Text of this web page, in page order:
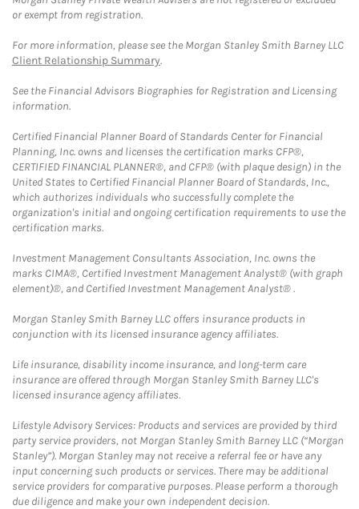
or exempt from registration.
For more information, please see the Morgan Stanley Smith Barney LLC
Client Relationship Summary.
See the Financial Advisors Biographies for Registration and Licensing
information.
Certified Financial Planner Board of Standards Center for Financial
Planning, Inc. owns and licenses the certification marks CFP®,
CERTIFIED FINANCIAL PLANNER®, and CFP® (with plaque design) in the
United States to Certified Financial Planner Board of Standards, Inc.,
which authorizes individuals who successfully complete the
organization's initial and ongoing certification requirements to use the
certification marks.
Investment Management Consultants Association, Inc. owns the
marks CIMA®, Certified Investment Management Analyst® (with graph
element)®, and Certified Investment Management Analyst® .
Morgan Stanley Smith Barney LLC offers insurance products in
conjunction with its licensed insurance agency affiliates.
Life insurance, disability income insurance, and long-term care
insurance are offered through Morgan Stanley Smith Barney LLC's
licensed insurance agency affiliates.
Lifestyle Advisory Services: Products and services are provided by third
party service providers, not Morgan Stanley Smith Barney LLC (“Morgan
Stanley”). Morgan Stanley may not receive a referral fee or have any
input concerning such products or services. There may be additional
service providers for comparative purposes. Please perform a thorough
due diligence and make your own independent decision.